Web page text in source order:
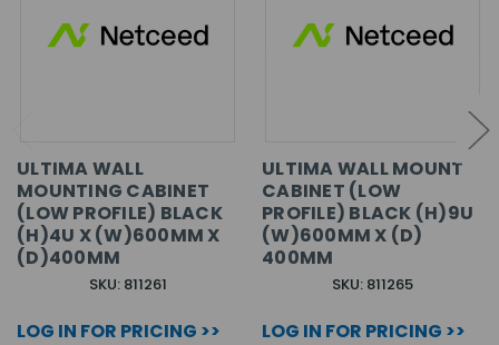
ULTIMA WALL
MOUNTING CABINET
(LOW PROFILE) BLACK
(H)4U X (W)600MM X
(D)400MM
SKU: 811261
LOG IN FOR PRICING >>
ULTIMA WALL MOUNT
CABINET (LOW
PROFILE) BLACK (H)9U
(W)600MM X (D)
400MM
SKU: 811265
LOG IN FOR PRICING >>